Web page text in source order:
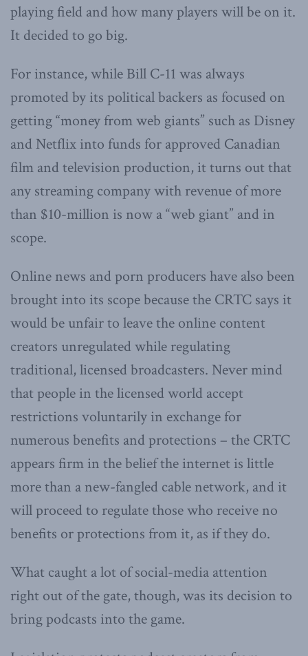
playing field and how many players will be on it.
It decided to go big.
For instance, while Bill C-11 was always
promoted by its political backers as focused on
getting “money from web giants” such as Disney
and Netflix into funds for approved Canadian
film and television production, it turns out that
any streaming company with revenue of more
than $10-million is now a “web giant” and in
scope.
Online news and porn producers have also been
brought into its scope because the CRTC says it
would be unfair to leave the online content
creators unregulated while regulating
traditional, licensed broadcasters. Never mind
that people in the licensed world accept
restrictions voluntarily in exchange for
numerous benefits and protections – the CRTC
appears firm in the belief the internet is little
more than a new-fangled cable network, and it
will proceed to regulate those who receive no
benefits or protections from it, as if they do.
What caught a lot of social-media attention
right out of the gate, though, was its decision to
bring podcasts into the game.